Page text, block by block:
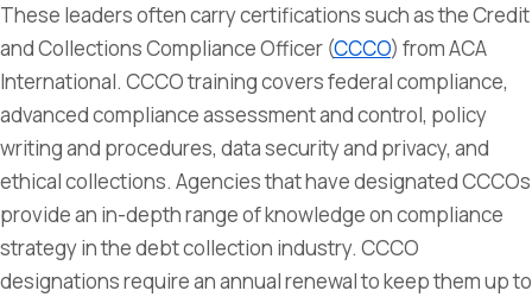
These leaders often carry certifications such as the Credit
and Collections Compliance Officer (CCCO) from ACA
International. CCCO training covers federal compliance,
advanced compliance assessment and control, policy
writing and procedures, data security and privacy, and
ethical collections. Agencies that have designated CCCOs
provide an in-depth range of knowledge on compliance
strategy in the debt collection industry. CCCO
designations require an annual renewal to keep them up to